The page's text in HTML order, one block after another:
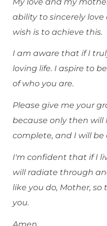
ability to sincerely love
wish is to achieve this.
I am aware that if I
loving life. I aspire to
of who you are.
Please give me your
because only then will
complete, and I will be
I'm confident that if I
will radiate through
like you do, Mother,
you.